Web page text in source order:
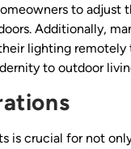
to adjust
Additionally,
lighting
to outdoor
is crucial for not